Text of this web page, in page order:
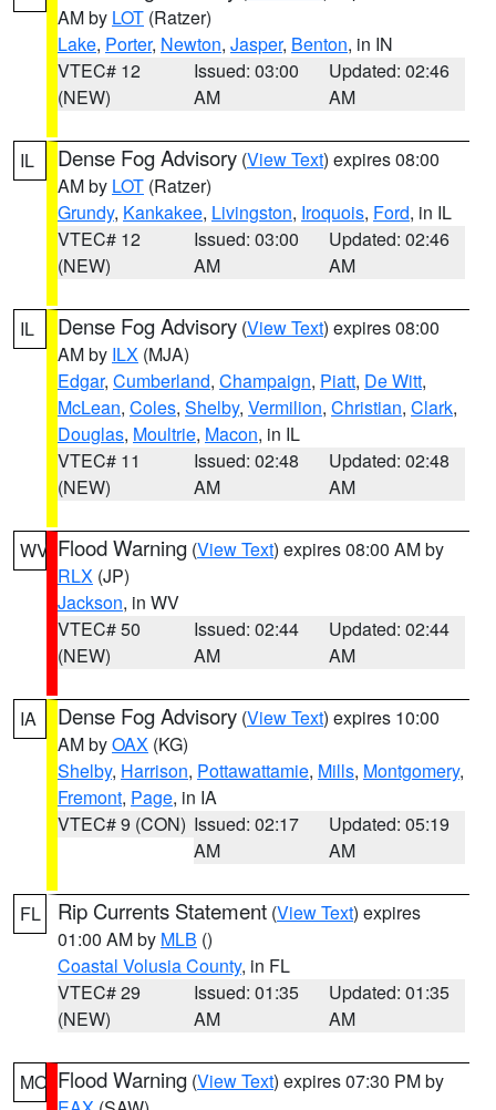
AM by LOT (Ratzer)
Lake, Porter, Newton, Jasper, Benton, in IN
VTEC# 12
(NEW)
Issued: 03:00
AM
Updated: 02:46
AM
IL Dense Fog Advisory (View Text) expires 08:00
AM by LOT (Ratzer)
Grundy, Kankakee, Livingston, Iroquois, Ford, in IL
VTEC# 12
(NEW)
Issued: 03:00
AM
Updated: 02:46
AM
IL Dense Fog Advisory (View Text) expires 08:00
AM by ILX (MJA)
Edgar, Cumberland, Champaign, Piatt, De Witt,
McLean, Coles, Shelby, Vermilion, Christian, Clark,
Douglas, Moultrie, Macon, in IL
VTEC# 11
(NEW)
Issued: 02:48
AM
Updated: 02:48
AM
WV Flood Warning (View Text) expires 08:00 AM by
RLX (JP)
Jackson, in WV
VTEC# 50
(NEW)
Issued: 02:44
AM
Updated: 02:44
AM
IA Dense Fog Advisory (View Text) expires 10:00
AM byOAX (KG)
Shelby, Harrison, Pottawattamie, Mills, Montgomery,
Fremont, Page, in IA
VTEC# 9 (CON) Issued: 02:17
AM
Updated: 05:19
AM
FL Rip Currents Statement (View Text) expires
01:00 AM by MLB ()
Coastal Volusia County, in FL
VTEC# 29
(NEW)
Issued: 01:35
AM
Updated: 01:35
AM
MO Flood Warning (View Text) expires 07:30 PM by